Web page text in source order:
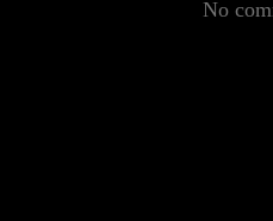
No